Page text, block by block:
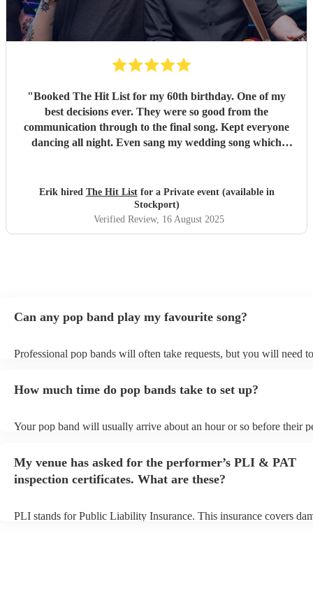
"Booked The Hit List for my 60th birthday. One of my
best decisions ever. They were so good from the
communication through to the final song. Kept everyone
dancing all night. Even sang my wedding song which
definitely be booking them for my 65th if they are still
around"
Erik hired The Hit Listfor a Private event (available in
Stockport)
Verified Review, 16 August 2025
Can any pop band play my favourite song?
Professional pop bands will often take requests, but you will need
view the pop band's song list on their Encore profile.
How much time do pop bands take to set up?
Your pop band will usually arrive about an hour or so before their
My venue has asked for the performer’s PLI & PAT
inspection certificates. What are these?
PLI stands for Public Liability Insurance. This insurance covers